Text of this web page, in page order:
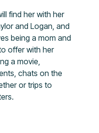
find her with her
and Logan, and
being a mom and
offer with her
a movie,
chats on the
or trips to